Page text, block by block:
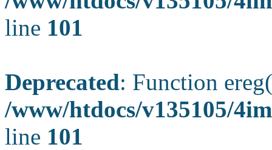
line 101
Deprecated: Function
/www/htdocs/v135105/
line 101